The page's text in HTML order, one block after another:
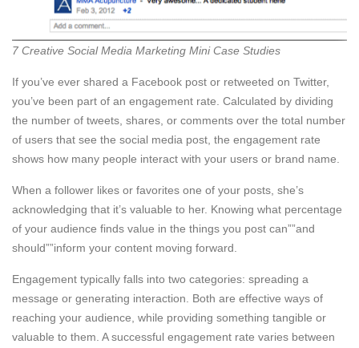
7 Creative Social Media Marketing Mini Case Studies
If you’ve ever shared a Facebook post or retweeted on Twitter,
you’ve been part of an engagement rate. Calculated by dividing
the number of tweets, shares, or comments over the total number
of users that see the social media post, the engagement rate
shows how many people interact with your users or brand name.
When a follower likes or favorites one of your posts, she’s
acknowledging that it’s valuable to her. Knowing what percentage
of your audience finds value in the things you post can””and
should””inform your content moving forward.
Engagement typically falls into two categories: spreading a
message or generating interaction. Both are effective ways of
reaching your audience, while providing something tangible or
valuable to them. A successful engagement rate varies between